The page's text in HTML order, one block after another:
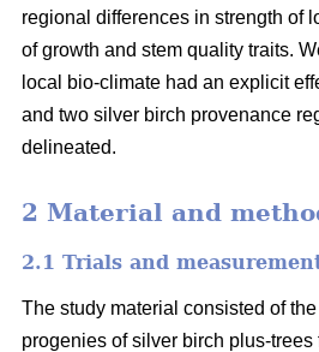
regional differences in strength of
of growth and stem quality traits.
local bio-climate had an explicit
and two silver birch provenance
delineated.
2 Material and
2.1 Trials and
The study material consisted of
progenies of silver birch plus-trees